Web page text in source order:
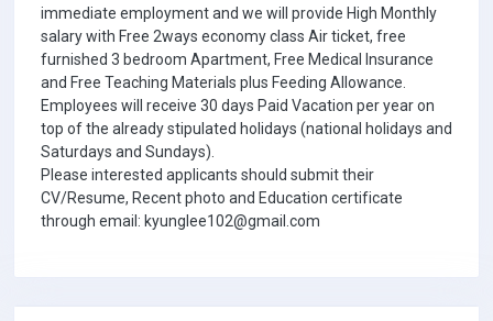
immediate employment and we will provide High Monthly
salary with Free 2ways economy class Air ticket, free
furnished 3 bedroom Apartment, Free Medical Insurance
and Free Teaching Materials plus Feeding Allowance.
Employees will receive 30 days Paid Vacation per year on
top of the already stipulated holidays (national holidays and
Saturdays and Sundays).
Please interested applicants should submit their
CV/Resume, Recent photo and Education certificate
through email: kyunglee102@gmail.com